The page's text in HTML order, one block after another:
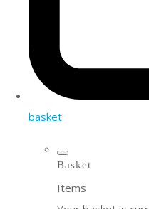
basket
Basket
Items